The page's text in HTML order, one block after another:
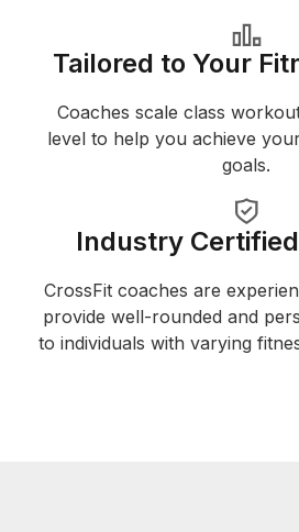
Tailored to Your
Coaches scale class
level to help you achieve
goals.
Industry
CrossFit coaches are
provide well-rounded and
to individuals with varying